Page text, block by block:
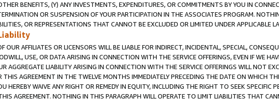
BENEFITS, (Y) ANY INVESTMENTS, EXPENDITURES, OR COMMITMENTS BY YOU IN
OR SUSPENSION OF YOUR PARTICIPATION IN THE ASSOCIATES PROGRAM.
OR REPRESENTATIONS THAT CANNOT BE EXCLUDED OR LIMITED UNDER APPLICABLE
OUR AFFILIATES OR LICENSORS WILL BE LIABLE FOR INDIRECT, INCIDENTAL, SPECIAL,
USE, OR DATA ARISING IN CONNECTION WITH THE SERVICE OFFERINGS, EVEN IF WE
AGGREGATE LIABILITY ARISING IN CONNECTION WITH THE SERVICE OFFERINGS WILL NOT
THIS AGREEMENT IN THE TWELVE MONTHS IMMEDIATELY PRECEDING THE DATE ON WHICH
HEREBY WAIVE ANY RIGHT OR REMEDY IN EQUITY, INCLUDING THE RIGHT TO SEEK SPECIFIC
AGREEMENT. NOTHING IN THIS PARAGRAPH WILL OPERATE TO LIMIT LIABILITIES THAT